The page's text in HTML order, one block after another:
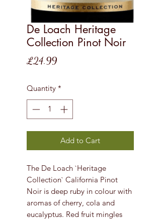
De Loach Heritage
Collection Pinot Noir
£24.99Price
Quantity *
Add to Cart
The De Loach `Heritage
Collection` California Pinot
Noir is deep ruby in colour with
aromas of cherry, cola and
eucalyptus. Red fruit mingles